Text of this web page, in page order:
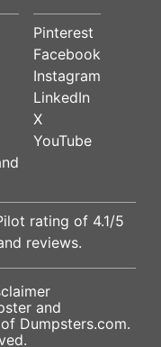
Pinterest
Facebook
Instagram
LinkedIn
X
YouTube
rating of 4.1/5
reviews.
and
Dumpsters.com.